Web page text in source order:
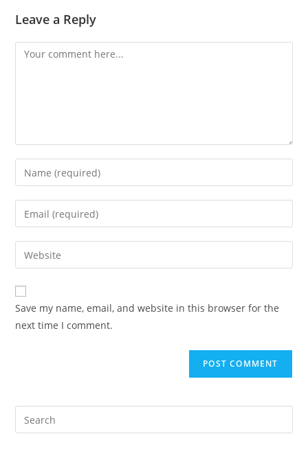
Leave a Reply
Save my name, email, and website in this browser for the
next time I comment.